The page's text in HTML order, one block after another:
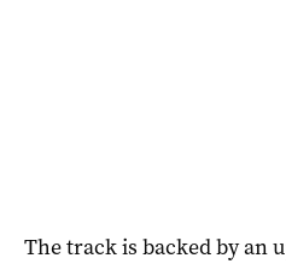
The track is backed by an